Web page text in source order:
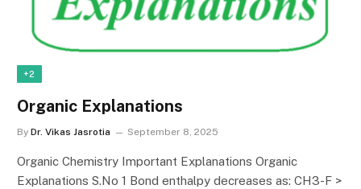
+2
Organic Explanations
By Dr. Vikas Jasrotia September 8, 2025
Organic Chemistry Important Explanations Organic
Explanations S.No 1 Bond enthalpy decreases as: CH3-F >